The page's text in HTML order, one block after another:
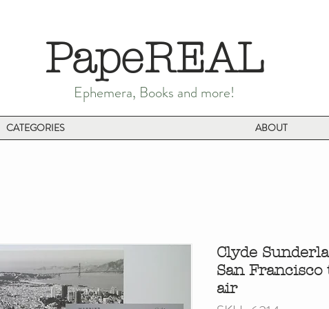
PapeREAL
Ephemera, Books and more!
CATEGORIES ABOUT
Clyde
San
air